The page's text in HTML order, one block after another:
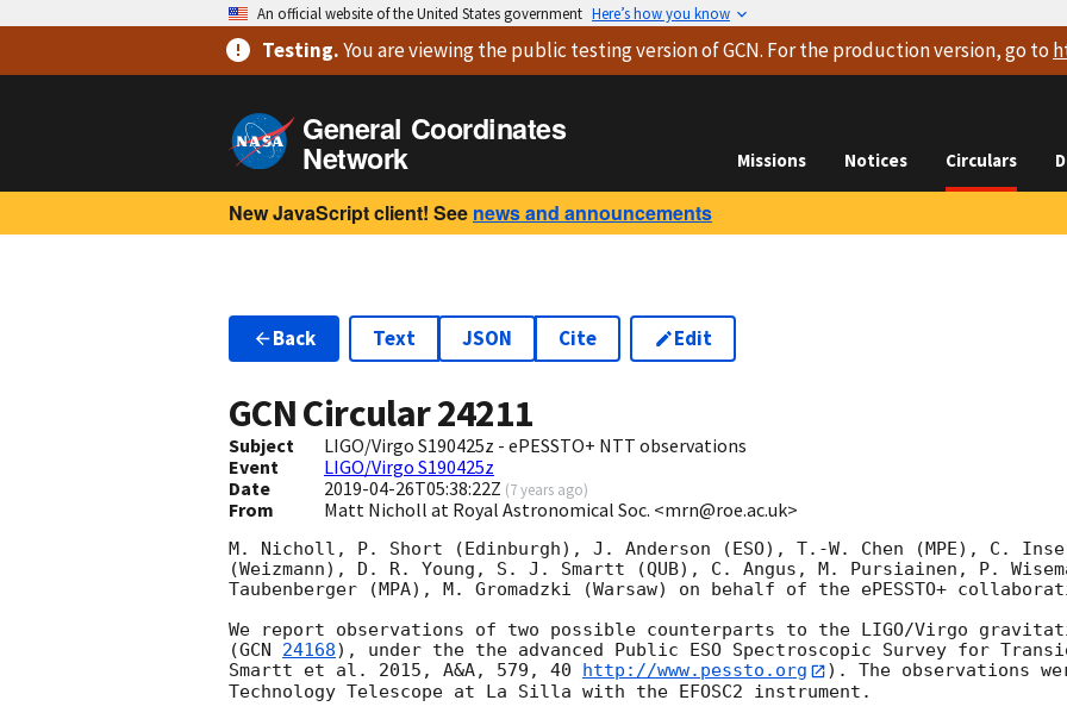
An official website of the United States government Here’s how you know
Testing.You are viewingthe public testing versionof GCN. For the production version, go to
General Coordinates
Network Missions Notices Circulars
New JavaScript client! See news and announcements
Back Text JSON Cite Edit
GCN Circular24211
Subject
LIGO/Virgo S190425z - ePESSTO+ NTT observations
Event
LIGO/Virgo S190425z
Date
2019-04-26T05:38:22Z (7 years ago)
From Matt Nicholl at Royal Astronomical Soc. <mrn@roe.ac.uk>
M. Nicholl, P. Short (Edinburgh), J. Anderson (ESO), T.-W. Chen (MPE), C.
(Weizmann), D. R. Young, S. J. Smartt (QUB), C. Angus, M. Pursiainen, P.
Taubenberger (MPA), M. Gromadzki (Warsaw) on behalf of the ePESSTO+
We report observations of two possible counterparts to the LIGO/Virgo
(GCN 24168), under the the advanced Public ESO Spectroscopic Survey for
Smartt et al. 2015, A&A, 579, 40
http://www.pessto.org
). The observations
Technology Telescope at La Silla with the EFOSC2 instrument.